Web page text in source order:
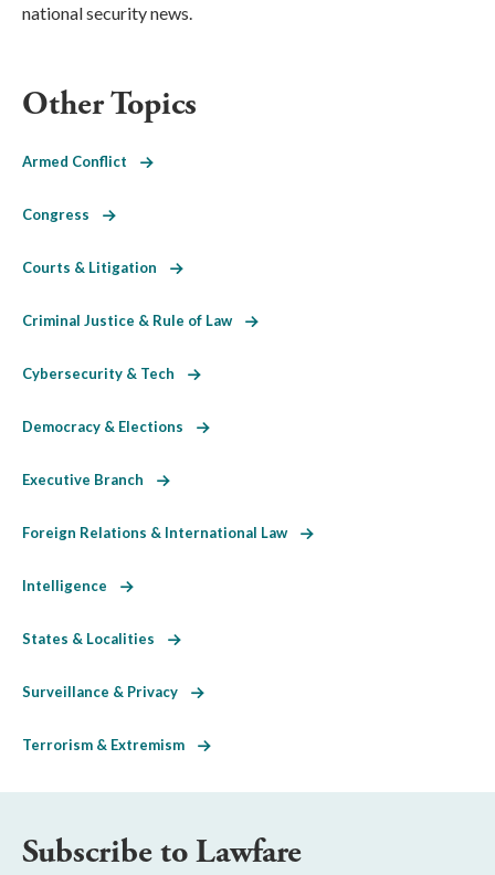
national security news.
Other Topics
Armed Conflict
Congress
Courts & Litigation
Criminal Justice & Rule of Law
Cybersecurity & Tech
Democracy & Elections
Executive Branch
Foreign Relations & International Law
Intelligence
States & Localities
Surveillance & Privacy
Terrorism & Extremism
Subscribe to Lawfare